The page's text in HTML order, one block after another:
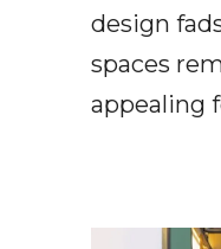
design
spaces
appealing